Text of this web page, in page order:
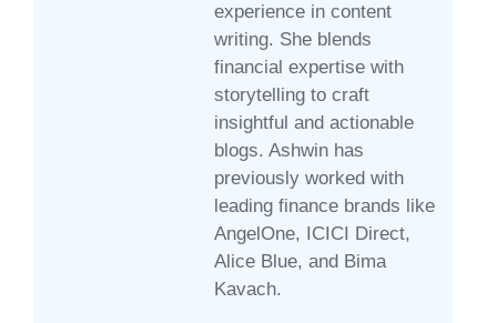
experience in content
writing. She blends
financial expertise with
storytelling to craft
insightful and actionable
blogs. Ashwin has
previously worked with
leading finance brands like
AngelOne, ICICI Direct,
Alice Blue, and Bima
Kavach.